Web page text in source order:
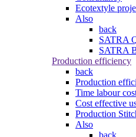
Ecotextyle
Also
back
SATRA
SATRA
Production efficiency
back
Production
Time labour
Cost effective
Production
Also
back